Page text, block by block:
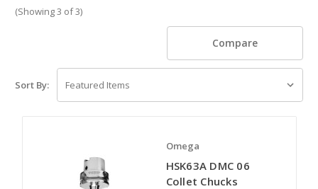
(Showing 3 of 3)
Compare
Sort By:
Omega
HSK63A DMC 06
Collet Chucks